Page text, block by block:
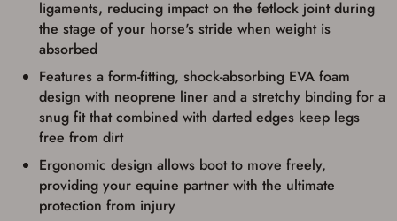
ligaments, reducing impact on the fetlock joint during
the stage of your horse's stride when weight is
absorbed
Features a form-fitting, shock-absorbing EVA foam
design with neoprene liner and a stretchy binding for a
snug fit that combined with darted edges keep legs
free from dirt
Ergonomic design allows boot to move freely,
providing your equine partner with the ultimate
protection from injury